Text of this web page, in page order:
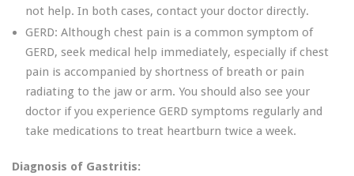
not help. In both cases, contact your doctor directly.
GERD: Although chest pain is a common symptom of
GERD, seek medical help immediately, especially if chest
pain is accompanied by shortness of breath or pain
radiating to the jaw or arm. You should also see your
doctor if you experience GERD symptoms regularly and
take medications to treat heartburn twice a week.
Diagnosis of Gastritis: